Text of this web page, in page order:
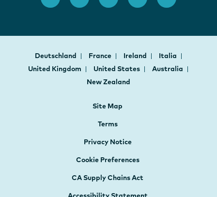
Deutschland France Ireland
Italia
United Kingdom
United States
Australia
New Zealand
Site Map
Terms
Privacy Notice
Cookie Preferences
CA Supply Chains Act